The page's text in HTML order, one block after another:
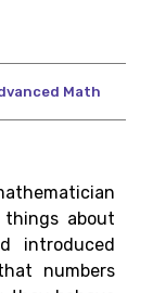
Math
things about
introduced
numbers